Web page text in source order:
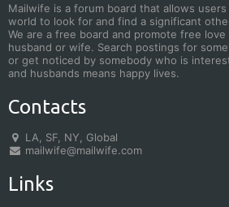
Mailwife is a forum board that allows
world to look for and find a significant
We are a free board and promote free
husband or wife. Search postings for
or get noticed by somebody who is
and husbands means happy lives.
Contacts
LA, SF, NY, Global
mailwife@mailwife.com
Links